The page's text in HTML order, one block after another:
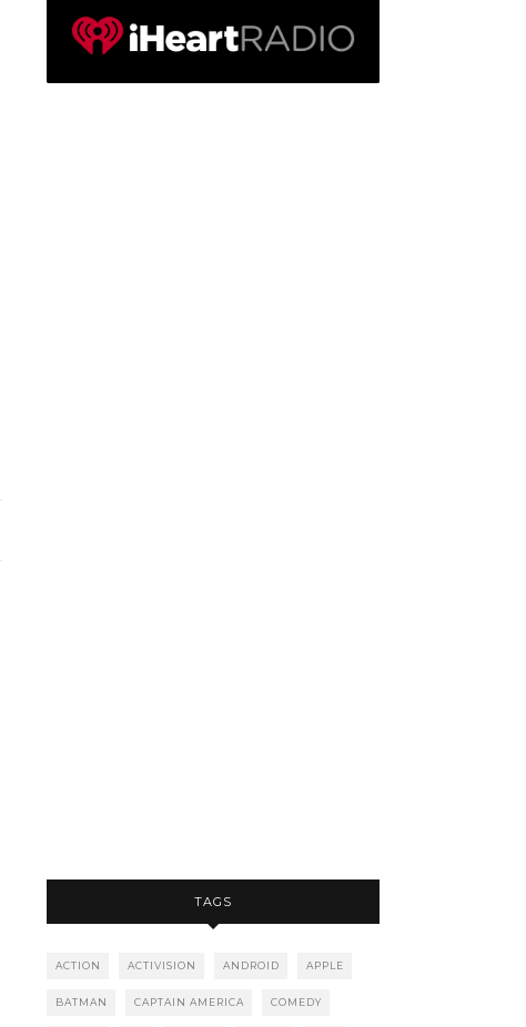
TAGS
ACTION ACTIVISION ANDROID APPLE
BATMAN CAPTAIN AMERICA COMEDY